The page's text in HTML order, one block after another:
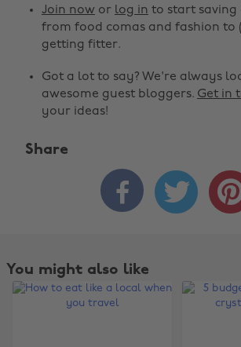
Join now or log in to start saving
from food comas and fashion to
getting fitter.
Got a lot to say? We're always
awesome guest bloggers. Get in
your ideas!
Share
 
You might also like